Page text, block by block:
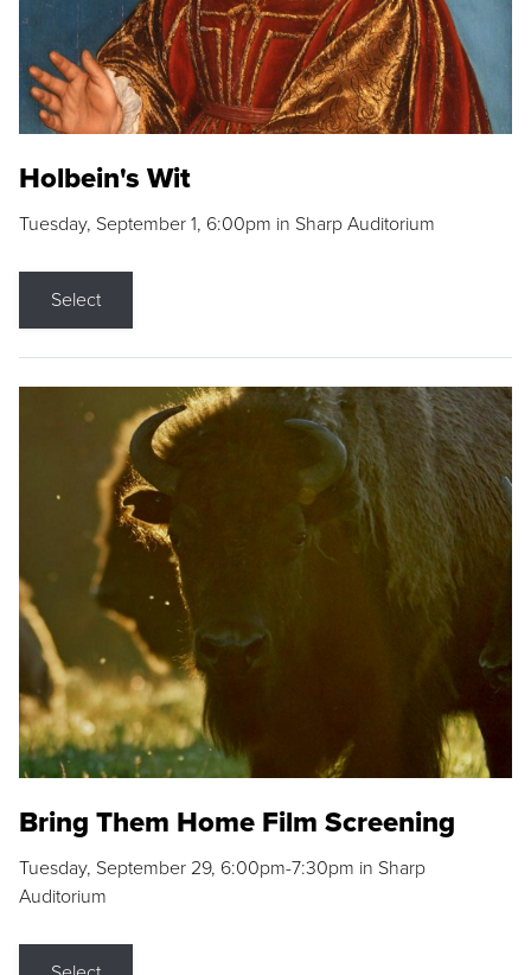
Holbein's Wit
Tuesday, September 1, 6:00pm in Sharp Auditorium
Select
Bring Them Home Film Screening
Tuesday, September 29, 6:00pm-7:30pm in Sharp
Auditorium